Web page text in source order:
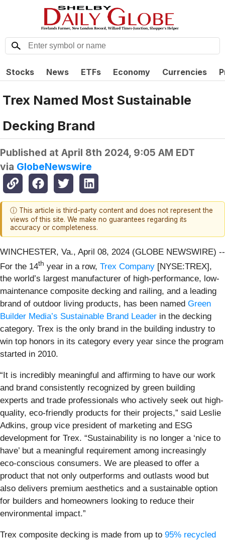
Stocks News ETFs Economy Currencies
Trex Named Most Sustainable
Decking Brand
Published at April 8th 2024, 9:05 AM EDT
via GlobeNewswire
ⓘ This article is third-party content and does not represent the
views of this site. We make no guarantees regarding its
accuracy or completeness.
WINCHESTER, Va., April 08, 2024 (GLOBE NEWSWIRE) --
For the 14th year in a row, Trex Company [NYSE:TREX],
the world’s largest manufacturer of high-performance, low-
maintenance composite decking and railing, and a leading
brand of outdoor living products, has been named Green
Builder Media’s Sustainable Brand Leader in the decking
category. Trex is the only brand in the building industry to
win top honors in its category every year since the program
started in 2010.
“It is incredibly meaningful and affirming to have our work
and brand consistently recognized by green building
experts and trade professionals who actively seek out high-
quality, eco-friendly products for their projects,” said Leslie
Adkins, group vice president of marketing and ESG
development for Trex. “Sustainability is no longer a ‘nice to
have’ but a meaningful requirement among increasingly
eco-conscious consumers. We are pleased to offer a
product that not only outperforms and outlasts wood but
also delivers premium aesthetics and a sustainable option
for builders and homeowners looking to reduce their
environmental impact.”
Trex composite decking is made from up to 95% recycled